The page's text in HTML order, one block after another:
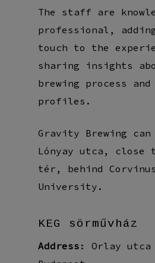
The staff are
professional,
touch to the
sharing insights
brewing process
profiles.
Gravity Brewing
Lónyay utca, close
tér, behind Corvinus
University.
KEG sörművház
Address : Orlay utca